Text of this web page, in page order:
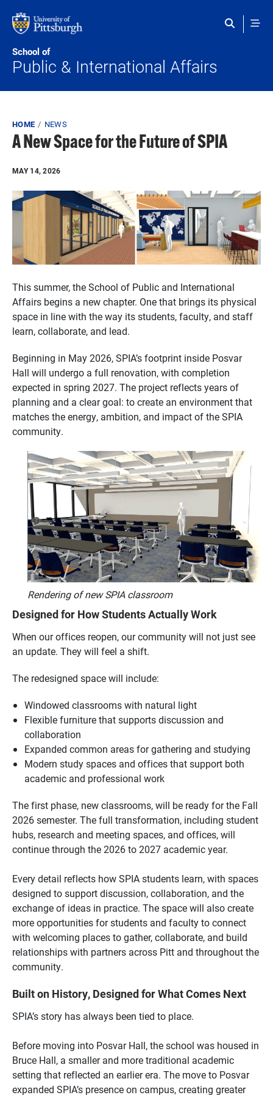
School of
Public & International Affairs
Breadcrumb
HOME NEWS
A New Space for the Future of SPIA
MAY 14, 2026
This summer, the School of Public and International
Affairs begins a new chapter. One that brings its physical
space in line with the way its students, faculty, and staff
learn, collaborate, and lead.
Beginning in May 2026, SPIA’s footprint inside Posvar
Hall will undergo a full renovation, with completion
expected in spring 2027. The project reflects years of
planning and a clear goal: to create an environment that
matches the energy, ambition, and impact of the SPIA
community.
Rendering of new SPIA classroom
Designed for How Students Actually Work
When our offices reopen, our community will not just see
an update. They will feel a shift.
The redesigned space will include:
Windowed classrooms with natural light
Flexible furniture that supports discussion and
collaboration
Expanded common areas for gathering and studying
Modern study spaces and offices that support both
academic and professional work
The first phase, new classrooms, will be ready for the Fall
2026 semester. The full transformation, including student
hubs, research and meeting spaces, and offices, will
continue through the 2026 to 2027 academic year.
Every detail reflects how SPIA students learn, with spaces
designed to support discussion, collaboration, and the
exchange of ideas in practice. The space will also create
more opportunities for students and faculty to connect
with welcoming places to gather, collaborate, and build
relationships with partners across Pitt and throughout the
community.
Built on History, Designed for What Comes Next
SPIA’s story has always been tied to place.
Before moving into Posvar Hall, the school was housed in
Bruce Hall, a smaller and more traditional academic
setting that reflected an earlier era. The move to Posvar
expanded SPIA’s presence on campus, creating greater